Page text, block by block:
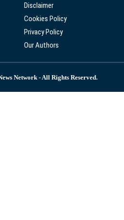
Disclaimer
Cookies Policy
Privacy Policy
Our Authors
Network - All Rights Reserved.